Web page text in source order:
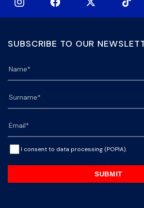
SUBSCRIBE TO OUR
I consent to data processing (POPIA).
SUBMIT